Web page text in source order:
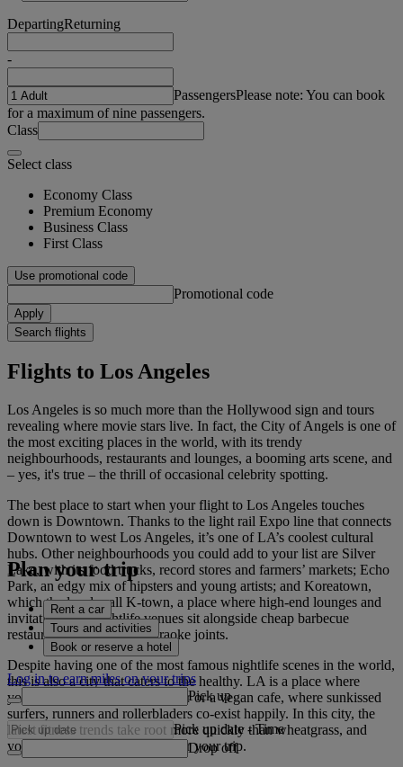
DepartingReturning
-
PassengersPlease note: You can book
for a maximum of nine passengers.
Class
Select class
Economy Class
Premium Economy
Business Class
First Class
Use promotional code
Promotional code
Apply
Search flights
Flights to Los Angeles
Los Angeles is so much more than the Hollywood sign and tours
revealing where movie stars live. In fact, the City of Angels is one of
the most exciting places in the world, with its trendy
neighbourhoods, restaurants and lounges, a booming arts scene, and
– yes, it's true – the thrill of occasional celebrity spotting.
The best place to start when your flight to Los Angeles touches
down is Downtown. Thanks to the light rail Expo line that connects
Downtown to west Los Angeles, it’s one of LA’s coolest cultural
hubs. Other neighbourhoods you could add to your list are Silver
Lake, with its food trucks, record stores and farmers’ markets; Echo
Park, an edgy mix of hipsters and young artists; and Koreatown,
which the locals call K-town, a place where high-end lounges and
invitation-only nightlife venues sit alongside cheap barbecue
restaurants and all-night karaoke joints.
Despite having one of the most famous nightlife scenes in the world,
this is also a city that caters to the healthy. LA is a place where
you’re never far from a juice bar or a vegan cafe, where sunkissed
surfers, runners and rollerbladers co-exist happily. In this city, the
latest fitness trends take root more quickly than wheatgrass, and
you’ll probably be glowing after your trip.
Plan your trip
Rent a car
Tours and activities
Book or reserve a hotel
Log in to earn miles on your trips
Pick up
Pick up date - Time
Drop off